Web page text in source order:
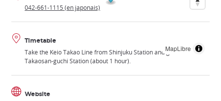
MapLibre
042-661-1115 (en japonais)
Timetable
Take the Keio Takao Line from Shinjuku Station and get off at
Takaosan-guchi Station (about 1 hour).
Website